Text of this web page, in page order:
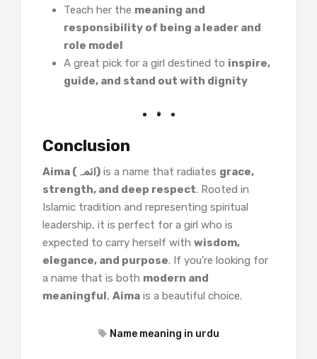
Teach her the meaning and
responsibility of being a leader and
role model
A great pick for a girl destined to inspire,
guide, and stand out with dignity
Conclusion
Aima (ائمہ) is a name that radiates grace,
strength, and deep respect. Rooted in
Islamic tradition and representing spiritual
leadership, it is perfect for a girl who is
expected to carry herself with wisdom,
elegance, and purpose. If you’re looking for
a name that is both modern and
meaningful, Aima is a beautiful choice.
Name meaning in urdu